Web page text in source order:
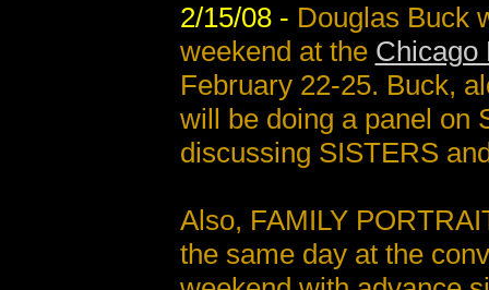
2/15/08 - Douglas Buck
weekend at the Chicago
February 22-25. Buck,
will be doing a panel on
discussing SISTERS
Also, FAMILY
the same day at the